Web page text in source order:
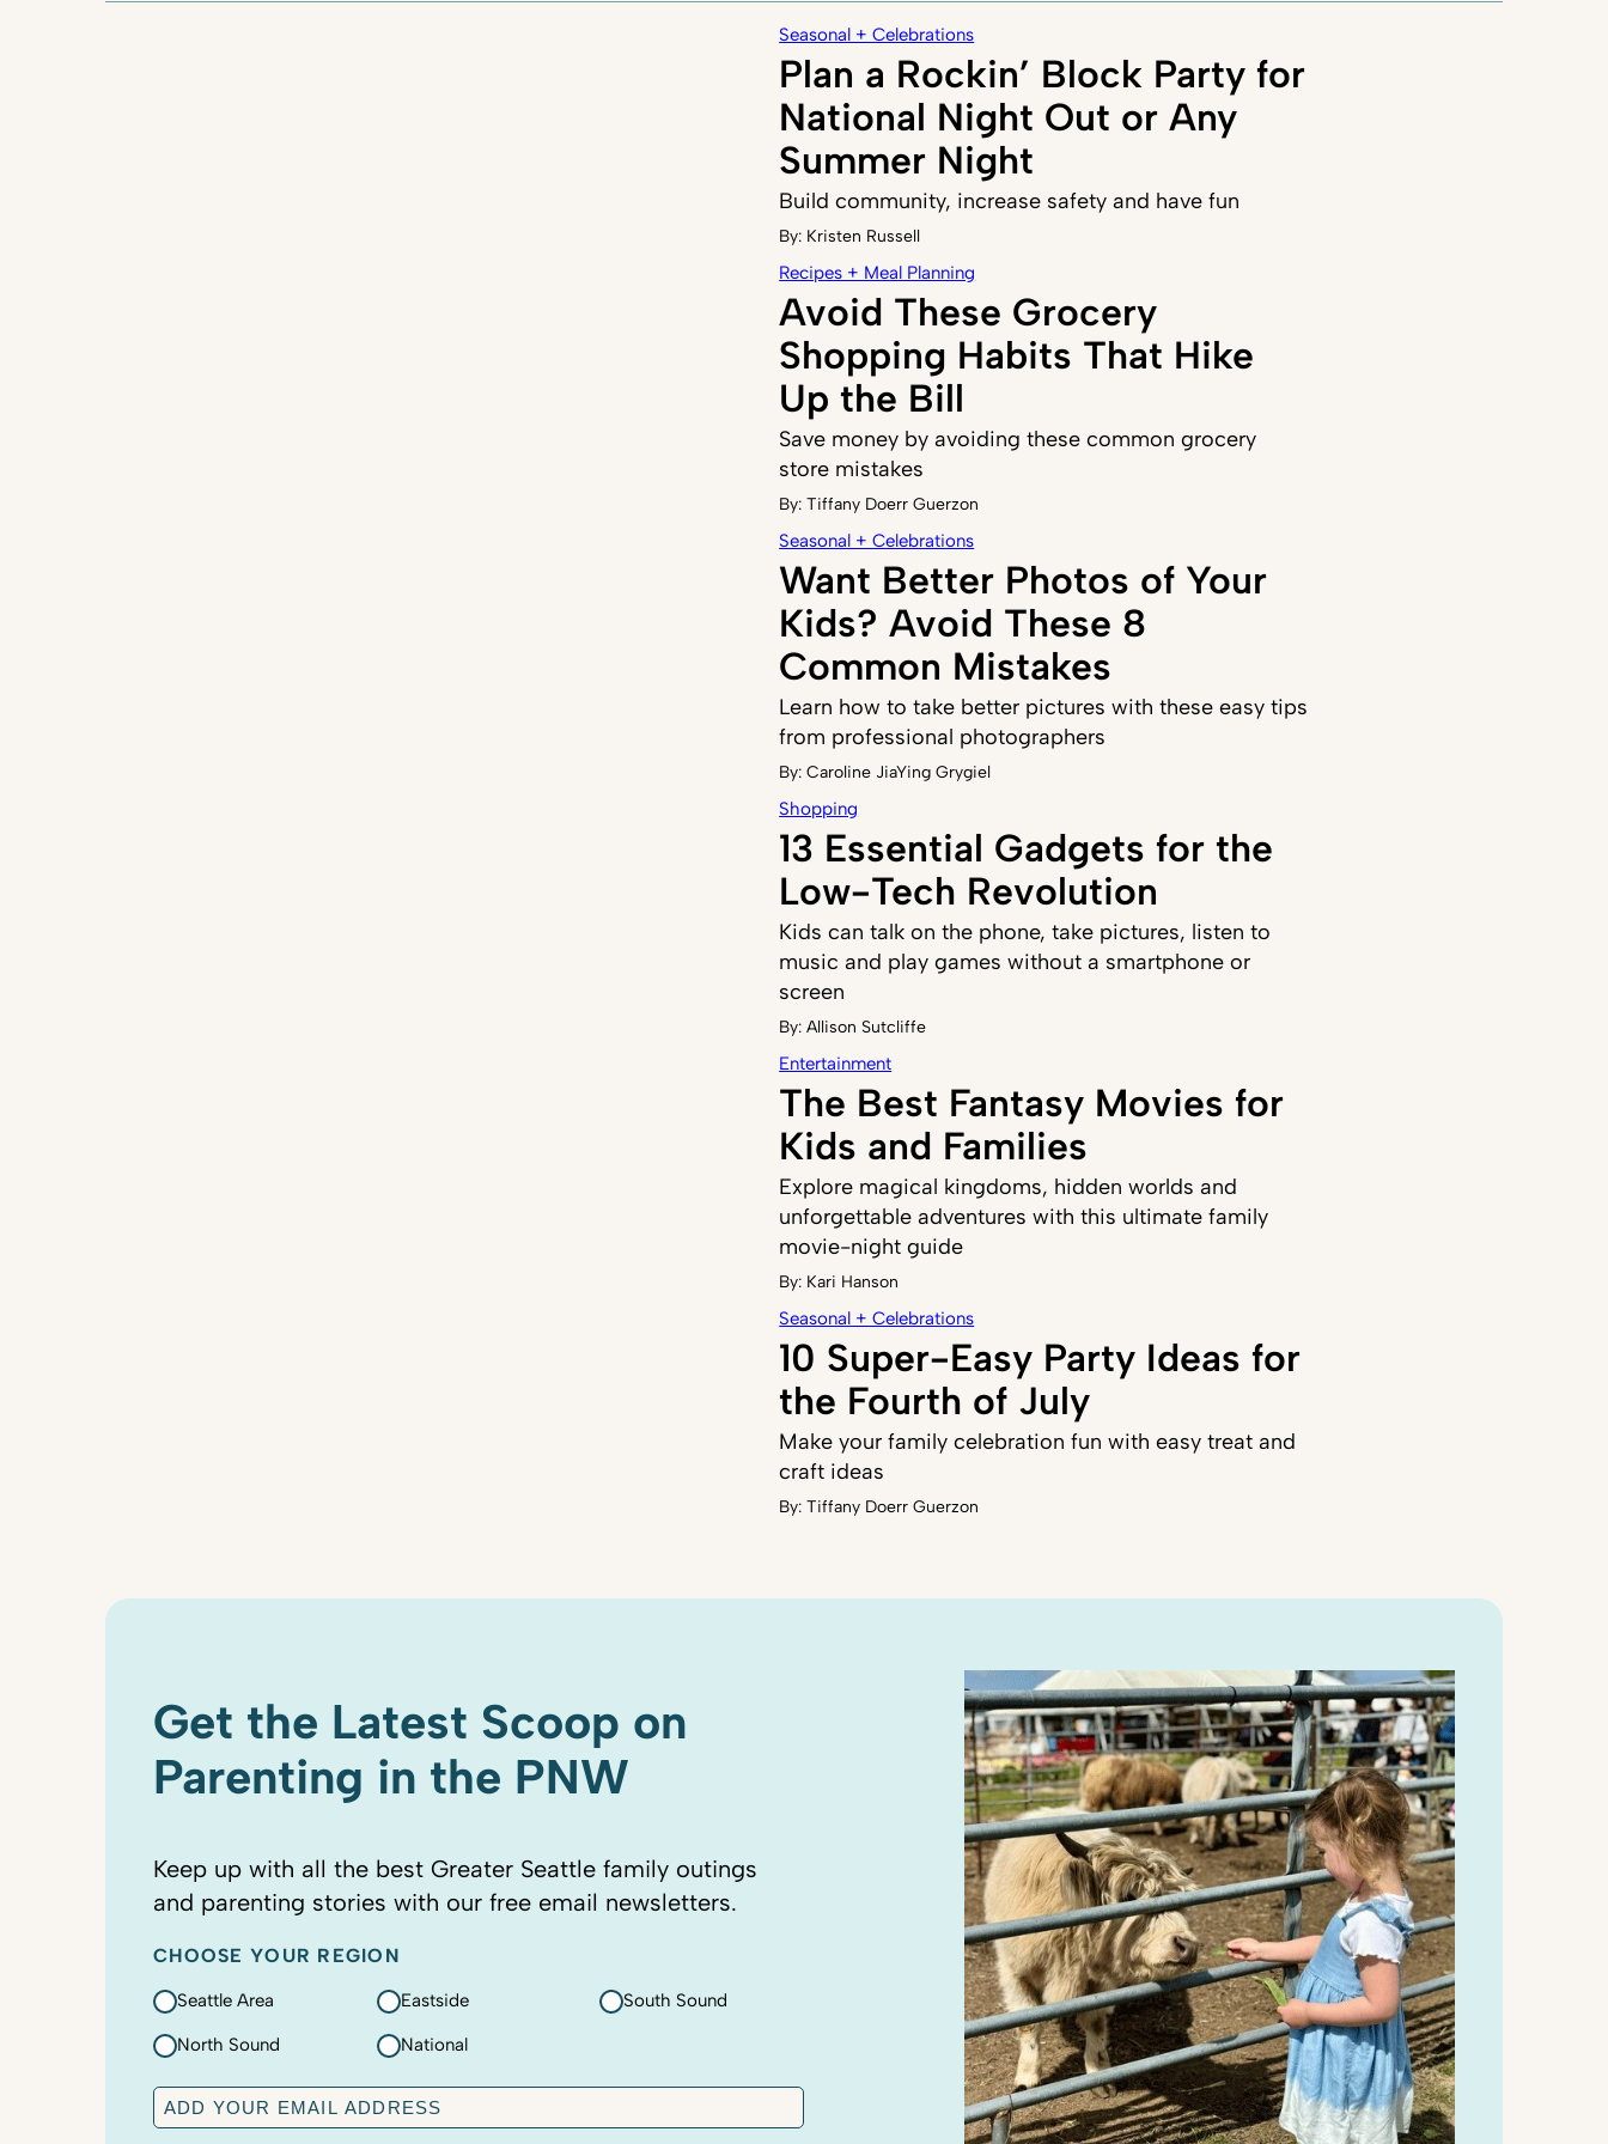
Seasonal + Celebrations
Plan a Rockin’ Block Party for
National Night Out or Any
Summer Night
Build community, increase safety and have fun
By: Kristen Russell
Recipes + Meal Planning
Avoid These Grocery
Shopping Habits That Hike
Up the Bill
Save money by avoiding these common grocery
store mistakes
By:Tiffany Doerr Guerzon
Seasonal + Celebrations
Want Better Photos of Your
Kids? Avoid These 8
Common Mistakes
Learn how to take better pictures with these easy tips
from professional photographers
By:Caroline JiaYing Grygiel
Shopping
13 Essential Gadgets for the
Low-Tech Revolution
Kids can talk on the phone, take pictures, listen to
music and play games without a smartphone or
screen
By:Allison Sutcliffe
Entertainment
The Best Fantasy Movies for
Kids and Families
Explore magical kingdoms, hidden worlds and
unforgettable adventures with this ultimate family
movie-night guide
By: Kari Hanson
Seasonal + Celebrations
10 Super-Easy Party Ideas for
the Fourth of July
Make your family celebration fun with easy treat and
craft ideas
By:Tiffany Doerr Guerzon
Get the Latest Scoop on
Parenting in the PNW
Keep up with all the best Greater Seattle family outings
and parenting stories with our free email newsletters.
CHOOSE YOUR REGION
Seattle Area Eastside South Sound
North Sound National
E
m